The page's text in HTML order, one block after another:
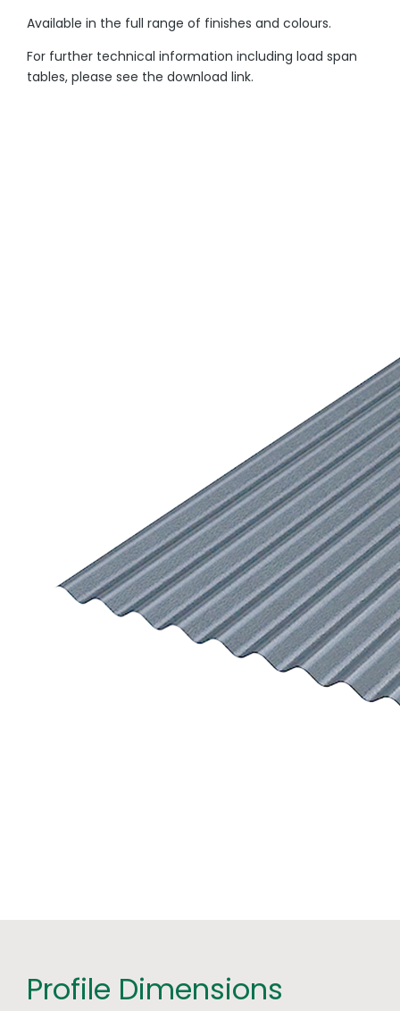
Available in the full range of finishes and colours.
For further technical information including load span
tables, please see the download link.
Profile Dimensions